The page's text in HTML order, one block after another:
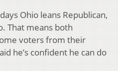
Ohio leans Republican,
That means both
voters from their
he’s confident he can do